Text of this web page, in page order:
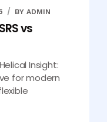
BY ADMIN
vs
Insight:
for modern